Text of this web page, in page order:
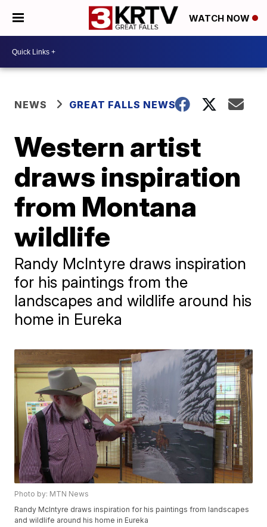
WATCH NOW
NEWS GREAT FALLS NEWS
Western artist
draws inspiration
from Montana
wildlife
Randy McIntyre draws inspiration
for his paintings from the
landscapes and wildlife around his
home in Eureka
Photo by: MTN News
Randy McIntyre draws inspiration for his paintings from landscapes
and wildlife around his home in Eureka